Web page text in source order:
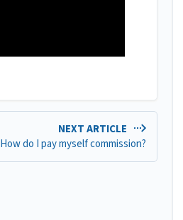
NEXT ARTICLE
How do I pay myself commission?